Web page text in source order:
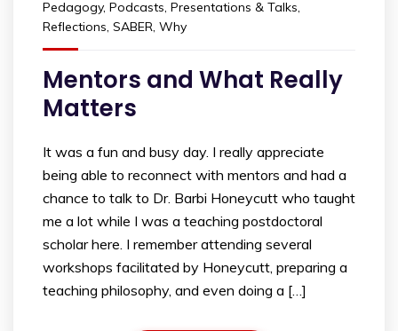
Pedagogy, Podcasts, Presentations & Talks,
Reflections, SABER, Why
Mentors and What Really
Matters
It was a fun and busy day. I really appreciate
being able to reconnect with mentors and had a
chance to talk to Dr. Barbi Honeycutt who taught
me a lot while I was a teaching postdoctoral
scholar here. I remember attending several
workshops facilitated by Honeycutt, preparing a
teaching philosophy, and even doing a […]